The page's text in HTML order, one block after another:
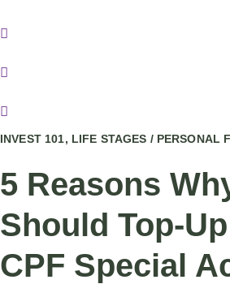
to
INVEST 101, LIFE STAGES / PERSONAL
5 Reasons
Should Top-
CPF Special